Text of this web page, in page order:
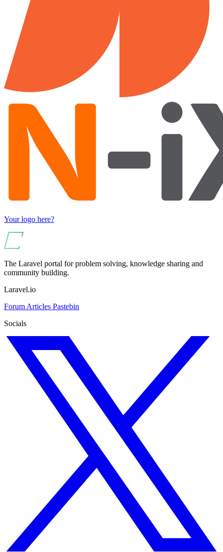
Your logo here?
The Laravel portal for problem solving, knowledge sharing and
community building.
Laravel.io
Forum Articles Pastebin
Socials